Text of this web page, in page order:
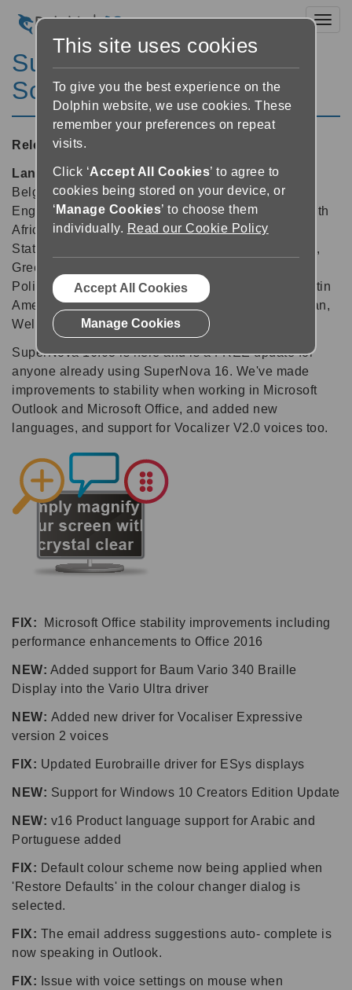
SuperNova Magnifier &
Screen Reader 16.03
Released:03/04/2017
Languages supported:Arabic, Belgian (Dutch),
Belgian (French), Chinese (English), Czech, Dutch,
English (Australia), English (Canada), English (South
African), English (United Kingdom), English (United
States), Finnish, French, French (Canada), German,
Greek (English), Indian (Hindi), Italian, Norwegian,
Polish, Portuguese, Russian, Spanish, Spanish (Latin
America), Swedish, Swedish (Arabic), Swiss German,
Welsh
SuperNova 16.03 is here and is a FREE update for
anyone already using SuperNova 16. We've made
improvements to stability when working in Microsoft
Outlook and Microsoft Office, and added new
languages, and support for Vocalizer V2.0 voices too.
FIX: Microsoft Office stability improvements including
performance enhancements to Office 2016
NEW: Added support for Baum Vario 340 Braille
Display into the Vario Ultra driver
NEW: Added new driver for Vocaliser Expressive
version 2 voices
FIX: Updated Eurobraille driver for ESys displays
NEW: Support for Windows 10 Creators Edition Update
NEW: v16 Product language support for Arabic and
Portuguese added
FIX: Default colour scheme now being applied when
'Restore Defaults' in the colour changer dialog is
selected.
FIX: The email address suggestions auto- complete is
now speaking in Outlook.
FIX: Issue with voice settings on mouse when
This site uses cookies
To give you the best experience on the
Dolphin website, we use cookies. These
remember your preferences on repeat
visits.
Click ‘Accept All Cookies’ to agree to
cookies being stored on your device, or
‘ Manage Cookies’ to choose them
individually. Read our Cookie Policy
Accept All Cookies
Manage Cookies